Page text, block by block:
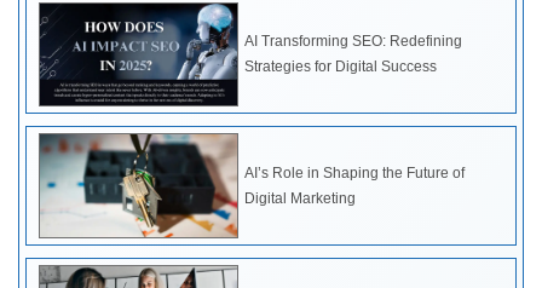
AI Transforming SEO: Redefining
Strategies for Digital Success
AI’s Role in Shaping the Future of
Digital Marketing